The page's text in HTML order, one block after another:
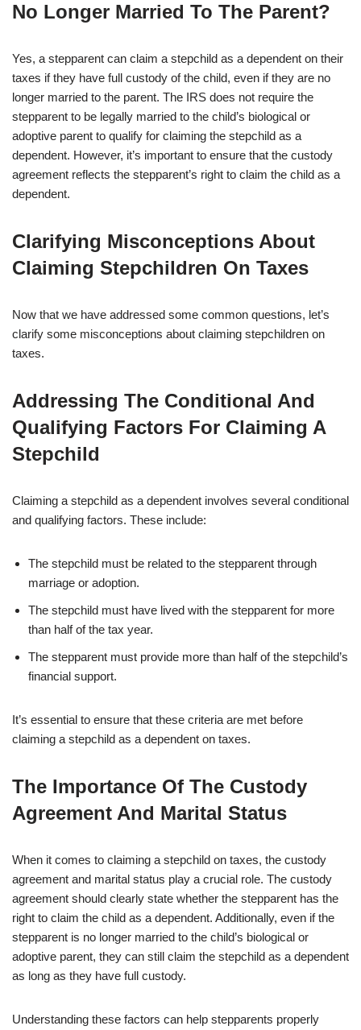
No Longer Married To The Parent?
Yes, a stepparent can claim a stepchild as a dependent on their
taxes if they have full custody of the child, even if they are no
longer married to the parent. The IRS does not require the
stepparent to be legally married to the child’s biological or
adoptive parent to qualify for claiming the stepchild as a
dependent. However, it’s important to ensure that the custody
agreement reflects the stepparent’s right to claim the child as a
dependent.
Clarifying Misconceptions About
Claiming Stepchildren On Taxes
Now that we have addressed some common questions, let’s
clarify some misconceptions about claiming stepchildren on
taxes.
Addressing The Conditional And
Qualifying Factors For Claiming A
Stepchild
Claiming a stepchild as a dependent involves several conditional
and qualifying factors. These include:
The stepchild must be related to the stepparent through
marriage or adoption.
The stepchild must have lived with the stepparent for more
than half of the tax year.
The stepparent must provide more than half of the stepchild’s
financial support.
It’s essential to ensure that these criteria are met before
claiming a stepchild as a dependent on taxes.
The Importance Of The Custody
Agreement And Marital Status
When it comes to claiming a stepchild on taxes, the custody
agreement and marital status play a crucial role. The custody
agreement should clearly state whether the stepparent has the
right to claim the child as a dependent. Additionally, even if the
stepparent is no longer married to the child’s biological or
adoptive parent, they can still claim the stepchild as a dependent
as long as they have full custody.
Understanding these factors can help stepparents properly